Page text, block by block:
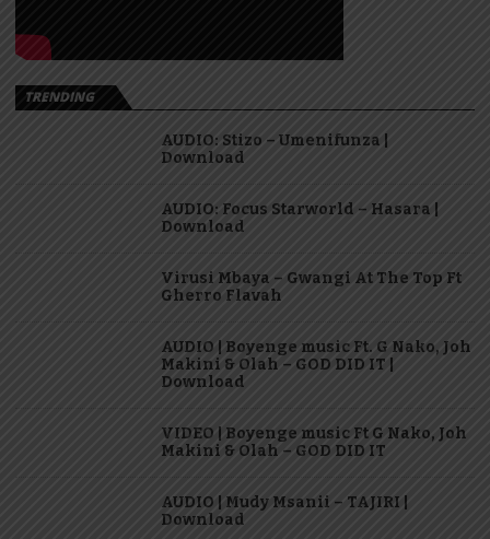
TRENDING
AUDIO: Stizo – Umenifunza |
Download
AUDIO: Focus Starworld – Hasara |
Download
Virusi Mbaya – Gwangi At The Top Ft
Gherro Flavah
AUDIO | Boyenge music Ft. G Nako, Joh
Makini & Olah – GOD DID IT |
Download
VIDEO | Boyenge music Ft G Nako, Joh
Makini & Olah – GOD DID IT
AUDIO | Mudy Msanii – TAJIRI |
Download